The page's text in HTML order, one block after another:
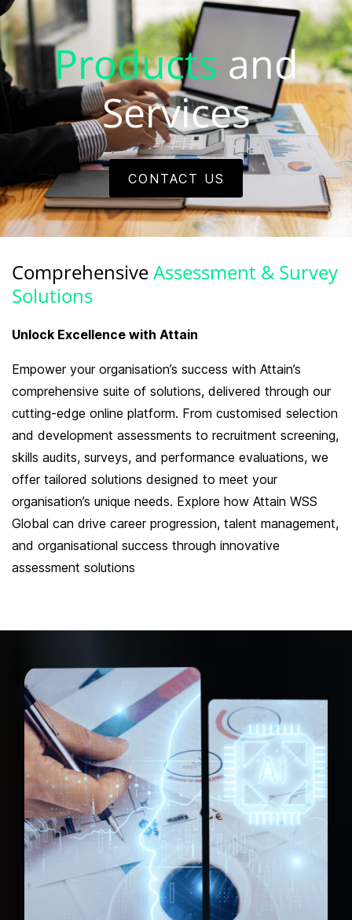
Products and
Services
CONTACT US
ComprehensiveAssessment & Survey
Solutions
Unlock Excellence with Attain
Empower your organisation’s success with Attain’s
comprehensive suite of solutions, delivered through our
cutting-edge online platform. From customised selection
and development assessments to recruitment screening,
skills audits, surveys, and performance evaluations, we
offer tailored solutions designed to meet your
organisation’s unique needs. Explore how Attain WSS
Global can drive career progression, talent management,
and organisational success through innovative
assessment solutions